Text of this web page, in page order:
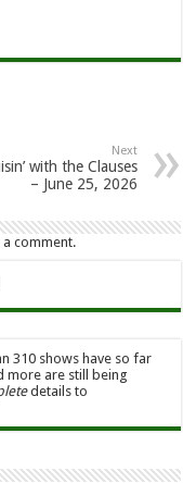
Next
with the Clauses
– June 25, 2026
comment.
310 shows have so far
more are still being
details to